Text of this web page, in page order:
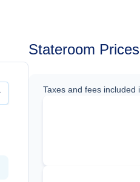
Stateroom
Taxes and fees included